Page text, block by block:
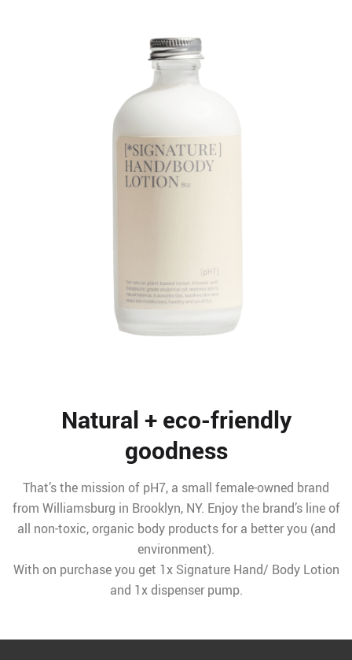
Natural + eco-friendly
goodness
That’s the mission of pH7, a small female-owned brand
from Williamsburg in Brooklyn, NY. Enjoy the brand’s line of
all non-toxic, organic body products for a better you (and
environment).
With on purchase you get 1x Signature Hand/ Body Lotion
and 1x dispenser pump.